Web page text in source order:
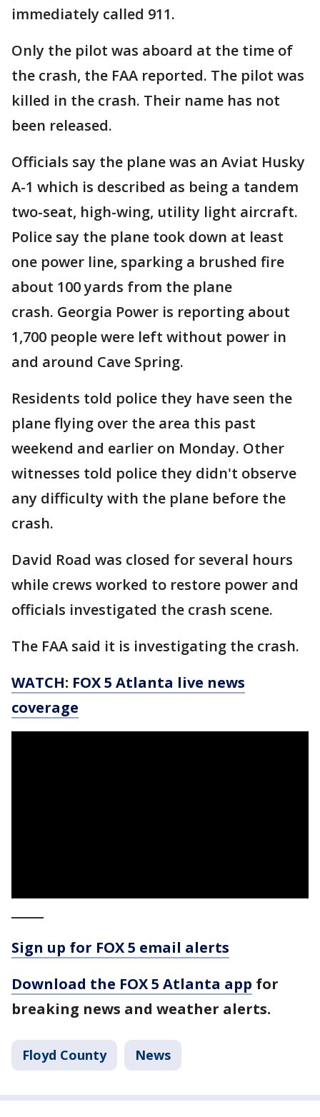
immediately called 911.
Only the pilot was aboard at the time of
the crash, the FAA reported. The pilot was
killed in the crash. Their name has not
been released.
Officials say the plane was an Aviat Husky
A-1 which is described as being a tandem
two-seat, high-wing, utility light aircraft.
Police say the plane took down at least
one power line, sparking a brushed fire
about 100 yards from the plane
crash. Georgia Power is reporting about
1,700 people were left without power in
and around Cave Spring.
Residents told police they have seen the
plane flying over the area this past
weekend and earlier on Monday. Other
witnesses told police they didn't observe
any difficulty with the plane before the
crash.
David Road was closed for several hours
while crews worked to restore power and
officials investigated the crash scene.
The FAA said it is investigating the crash.
WATCH: FOX 5 Atlanta live news
coverage
Sign up for FOX 5 email alerts
Download the FOX 5 Atlanta app for
breaking news and weather alerts.
Floyd County News